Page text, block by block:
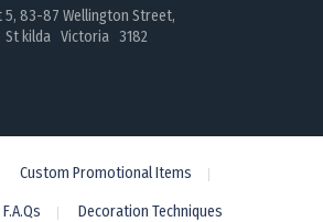
5, 83-87 Wellington Street,
St kilda Victoria 3182
Custom Promotional Items
F.A.Qs Decoration Techniques